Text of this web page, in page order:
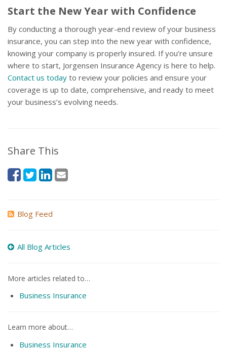
Start the New Year with Confidence
By conducting a thorough year-end review of your business
insurance, you can step into the new year with confidence,
knowing your company is properly insured. If you’re unsure
where to start, Jorgensen Insurance Agency is here to help.
Contact us today to review your policies and ensure your
coverage is up to date, comprehensive, and ready to meet
your business’s evolving needs.
Share This
Blog Feed
All Blog Articles
More articles related to…
Business Insurance
Learn more about…
Business Insurance